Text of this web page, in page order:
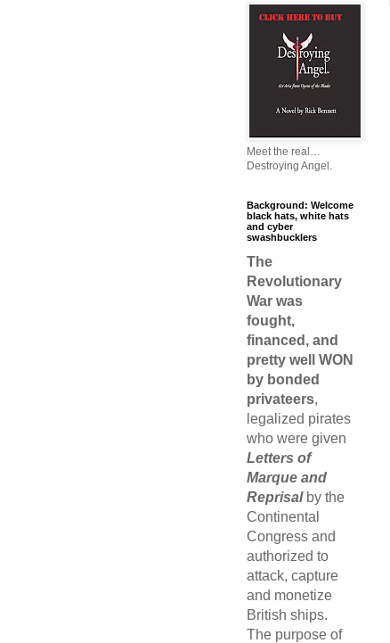
Meet the real…
Destroying Angel.
Background: Welcome
black hats, white hats
and cyber
swashbucklers
The
Revolutionary
War was
fought,
financed, and
pretty well WON
by bonded
privateers,
legalized pirates
who were given
Letters of
Marque and
Reprisalby the
Continental
Congress and
authorized to
attack, capture
and monetize
British ships.
The purpose of